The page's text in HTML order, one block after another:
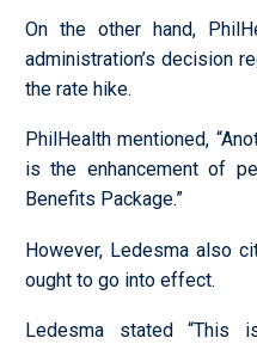
On the other hand,
administration’s decision
the rate hike.
PhilHealth mentioned,
is the enhancement of
Benefits Package.”
However, Ledesma also
ought to go into effect.
Ledesma stated “This